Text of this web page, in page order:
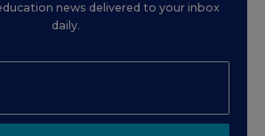
news delivered to your inbox
daily.